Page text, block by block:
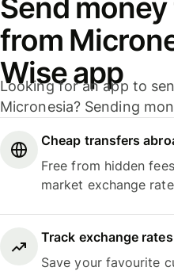
Send
from
Wise app
Looking for an app to
Micronesia? Sending
Cheap transfers
Free from hidden
market exchange
Track exchange rates
Save your favourite